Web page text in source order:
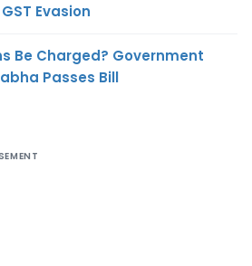
Evasion
Be Charged? Government
Passes Bill